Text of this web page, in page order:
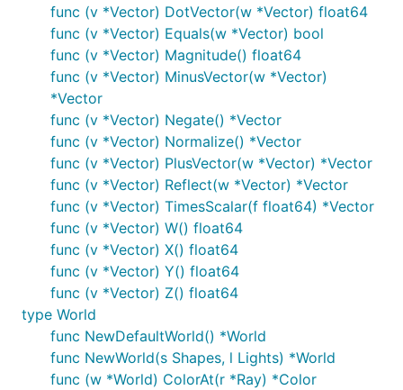
func (v *Vector) DotVector(w *Vector) float64
func (v *Vector) Equals(w *Vector) bool
func (v *Vector) Magnitude() float64
func (v *Vector) MinusVector(w *Vector)
*Vector
func (v *Vector) Negate() *Vector
func (v *Vector) Normalize() *Vector
func (v *Vector) PlusVector(w *Vector) *Vector
func (v *Vector) Reflect(w *Vector) *Vector
func (v *Vector) TimesScalar(f float64) *Vector
func (v *Vector) W() float64
func (v *Vector) X() float64
func (v *Vector) Y() float64
func (v *Vector) Z() float64
type World
func NewDefaultWorld() *World
func NewWorld(s Shapes, l Lights) *World
func (w *World) ColorAt(r *Ray) *Color